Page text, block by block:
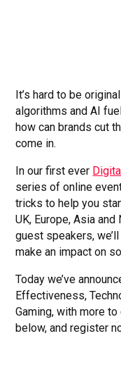
It’s hard to be
algorithms and AI
how can brands cut
come in.
In our first ever
series of online
tricks to help you
UK, Europe, Asia
guest speakers,
make an impact on
Today we’ve
Effectiveness,
Gaming, with more
below, and register